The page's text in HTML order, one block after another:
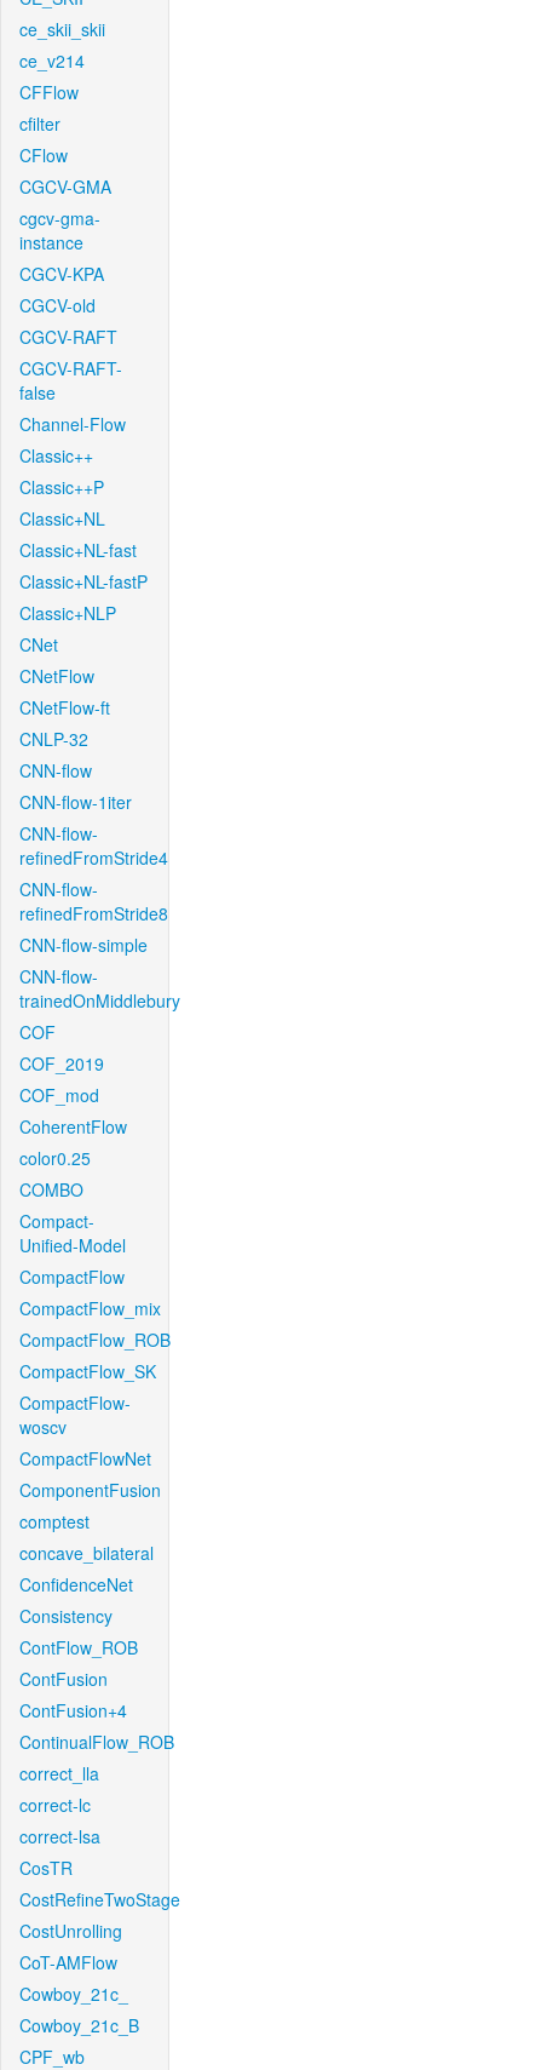
ce_skii_skii
ce_v214
CFFlow
cfilter
CFlow
CGCV-GMA
cgcv-gma-
instance
CGCV-KPA
CGCV-old
CGCV-RAFT
CGCV-RAFT-
false
Channel-Flow
Classic++
Classic++P
Classic+NL
Classic+NL-fast
Classic+NL-fastP
Classic+NLP
CNet
CNetFlow
CNetFlow-ft
CNLP-32
CNN-flow
CNN-flow-1iter
CNN-flow-
refinedFromStride4
CNN-flow-
refinedFromStride8
CNN-flow-simple
CNN-flow-
trainedOnMiddlebury
COF
COF_2019
COF_mod
CoherentFlow
color0.25
COMBO
Compact-
Unified-Model
CompactFlow
CompactFlow_mix
CompactFlow_ROB
CompactFlow_SK
CompactFlow-
woscv
CompactFlowNet
ComponentFusion
comptest
concave_bilateral
ConfidenceNet
Consistency
ContFlow_ROB
ContFusion
ContFusion+4
ContinualFlow_ROB
correct_lla
correct-lc
correct-lsa
CosTR
CostRefineTwoStage
CostUnrolling
CoT-AMFlow
Cowboy_21c_
Cowboy_21c_B
CPF_wb